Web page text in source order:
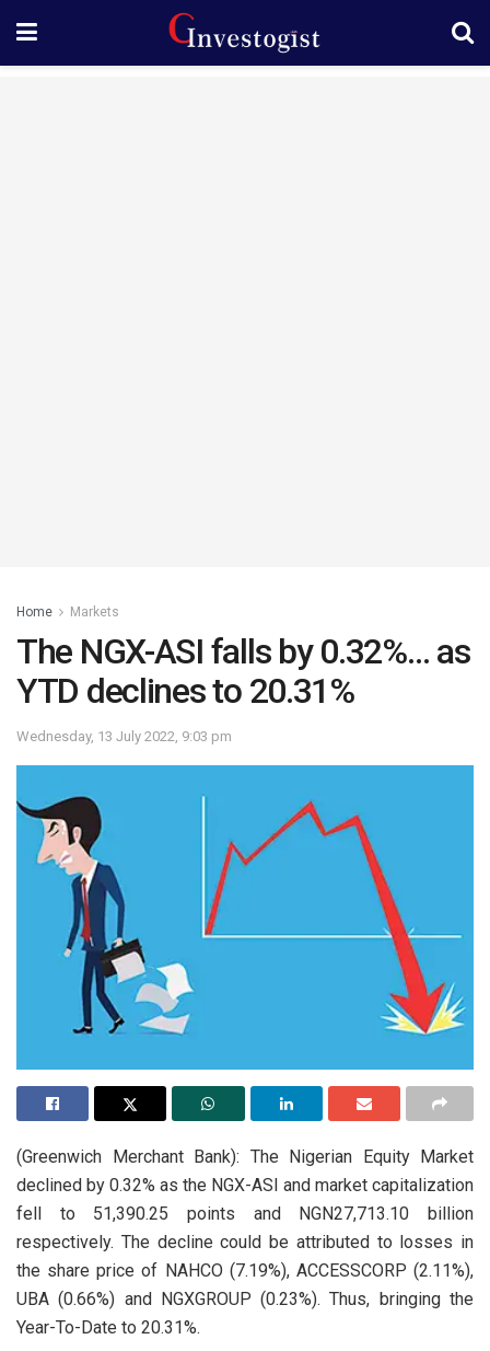
Home Markets
The NGX-ASI falls by 0.32%… as
YTD declines to 20.31%
Wednesday, 13 July 2022, 9:03 pm
(Greenwich Merchant Bank): The Nigerian Equity Market
declined by 0.32% as the NGX-ASI and market capitalization
fell to 51,390.25 points and NGN27,713.10 billion
respectively. The decline could be attributed to losses in
the share price of NAHCO (7.19%), ACCESSCORP (2.11%),
UBA (0.66%) and NGXGROUP (0.23%). Thus, bringing the
Year-To-Date to 20.31%.